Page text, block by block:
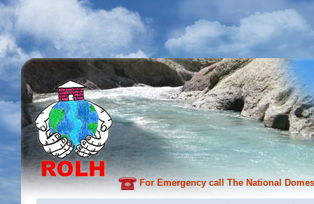
For Emergency call The National